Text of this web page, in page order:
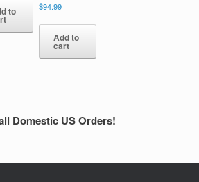
to $94.99
Add to
cart
Domestic US Orders!